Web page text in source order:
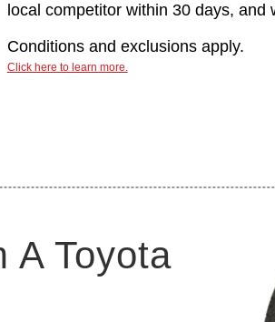
local competitor within 30 days, and
Conditions and exclusions apply.
Click here to learn more.
A Toyota